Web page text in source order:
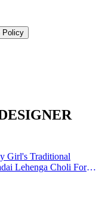
Policy
Girl's Traditional
Lehenga Choli For